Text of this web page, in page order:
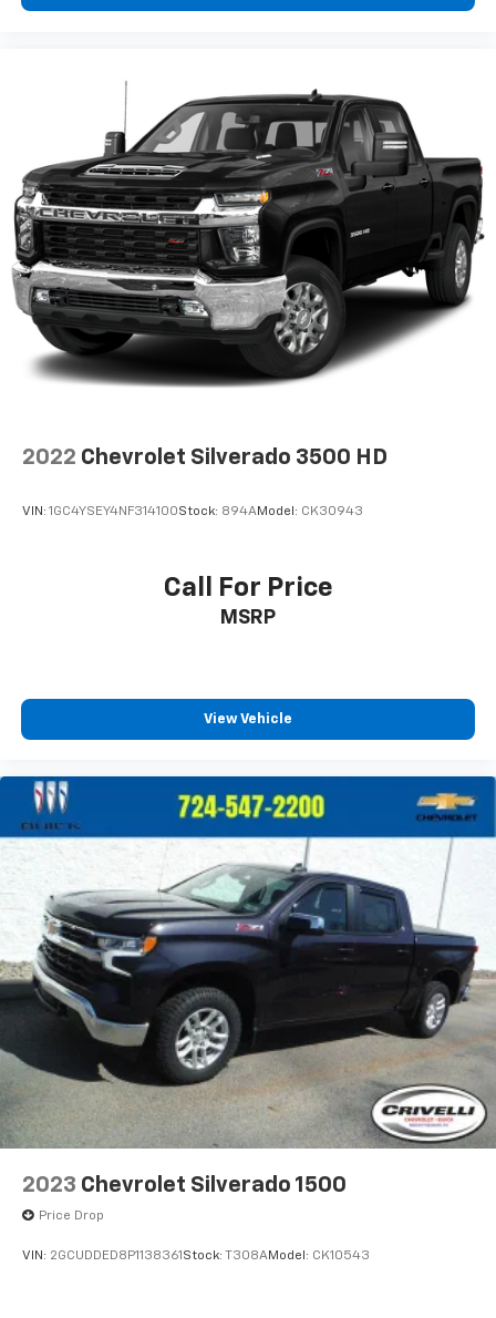
AM/FM/SiriusXM radio capable
Bluetooth®
®2 streaming audio for music and
select phones
Wireless Apple CarPlay™ capability for
compatible phones3
Wireless Android Auto
capability for
compatible phones4
Customize and manage entertainment and
vehicle feature settings through the 13.4"
diagonal touch-screen display
Use, control and manage select smartphone
apps through the Infotainment system
Bluetooth®
to place an outgoing call quickly using the
Bluetooth® digital media device
2022 Chevrolet Silverado 3500 HD
VIN: 1GC4YSEY4NF314100Stock: 894AModel: CK30943
Call For Price
MSRP
View Vehicle
2023 Chevrolet Silverado 1500
Price Drop
VIN: 2GCUDDED8P1138361 Stock: T308AModel: CK10543